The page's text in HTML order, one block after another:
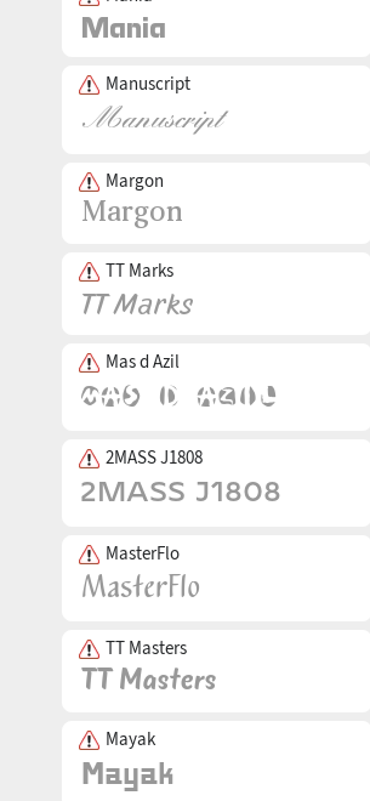
Manuscript
Margon
TT Marks
Mas d Azil
2MASS J1808
MasterFlo
TT Masters
Mayak